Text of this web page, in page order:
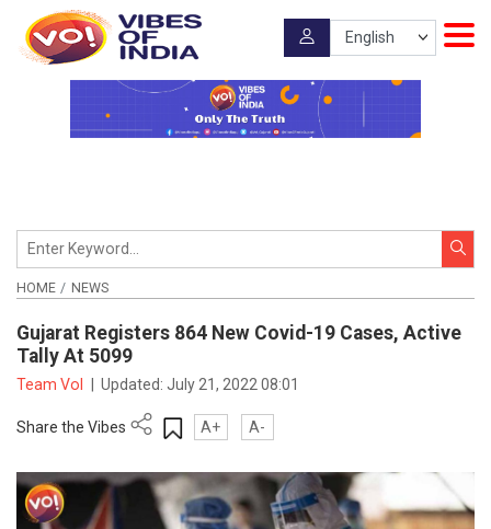
HOME NEWS
Gujarat Registers 864 New Covid-19 Cases, Active
Tally At 5099
Team VoI Updated:July 21, 2022 08:01
Share the Vibes A+ A-